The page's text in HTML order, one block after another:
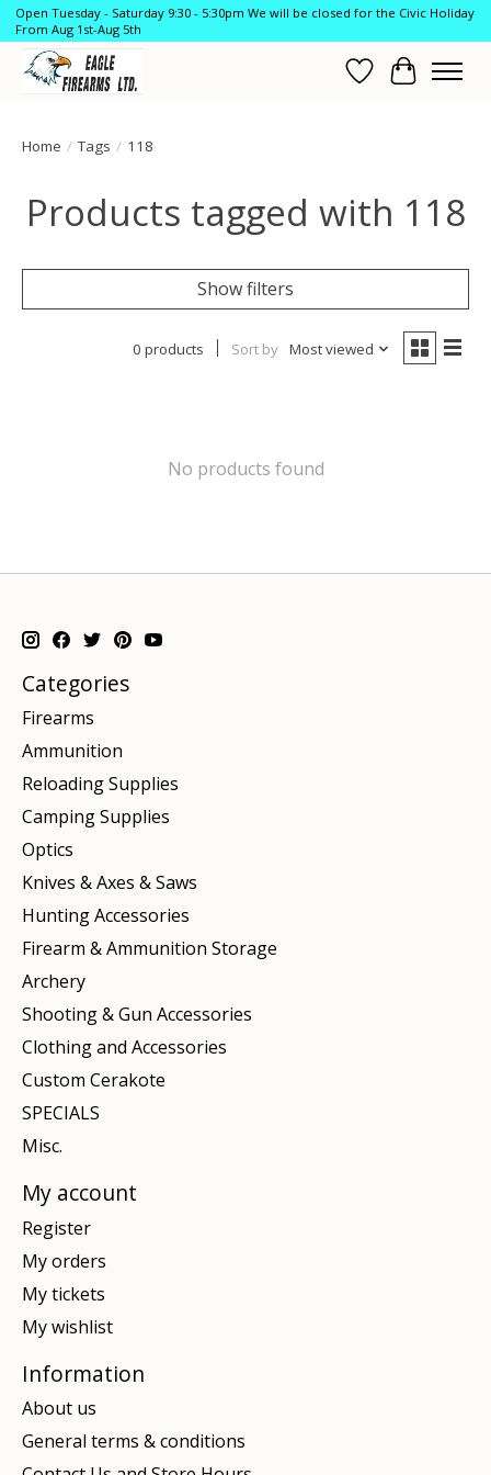
Open Tuesday - Saturday 9:30 - 5:30pm We will be closed for the Civic Holiday
From Aug 1st-Aug 5th
Wish List
Cart
Home / Tags / 118
Products tagged with 118
Show filters
0 products Sort by Most viewed
No products found
Categories
Firearms
Ammunition
Reloading Supplies
Camping Supplies
Optics
Knives & Axes & Saws
Hunting Accessories
Firearm & Ammunition Storage
Archery
Shooting & Gun Accessories
Clothing and Accessories
Custom Cerakote
SPECIALS
Misc.
My account
Register
My orders
My tickets
My wishlist
Information
About us
General terms & conditions